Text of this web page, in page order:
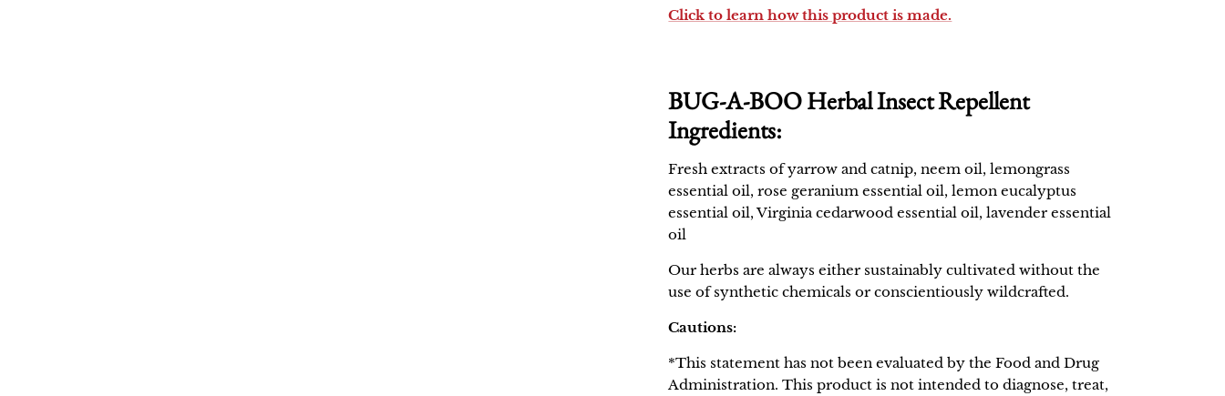
Click to learn how this product is made.
BUG-A-BOO Herbal Insect Repellent
Ingredients:
Fresh extracts of yarrow and catnip, neem oil, lemongrass
essential oil, rose geranium essential oil, lemon eucalyptus
essential oil, Virginia cedarwood essential oil, lavender essential
oil
Our herbs are always either sustainably cultivated without the
use of synthetic chemicals or conscientiously wildcrafted.
Cautions:
*This statement has not been evaluated by the Food and Drug
Administration. This product is not intended to diagnose, treat,